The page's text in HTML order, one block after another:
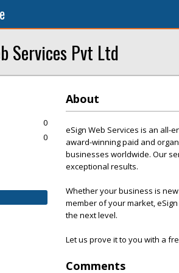
Services Pvt Ltd
About
eSign Web Services is an all-
award-winning paid and
businesses worldwide. Our
exceptional results.
Whether your business is
member of your market,
the next level.
Let us prove it to you with a
Comments
0
0